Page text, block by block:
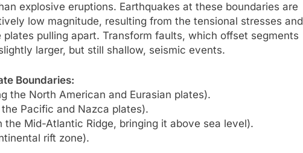
explosive eruptions. Earthquakes at these boundaries are
low magnitude, resulting from the tensional stresses and
pulling apart. Transform faults, which offset segments
larger, but still shallow, seismic events.
Boundaries:
the North American and Eurasian plates).
Pacific and Nazca plates).
Mid-Atlantic Ridge, bringing it above sea level).
rift zone).